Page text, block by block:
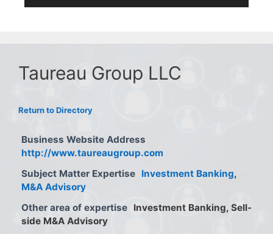
Taureau Group LLC
Return to Directory
Business Website Address
http://www.taureaugroup.com
Subject Matter Expertise Investment Banking,
M&A Advisory
Other area of expertise Investment Banking, Sell-
side M&A Advisory